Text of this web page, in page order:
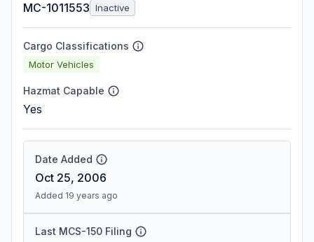
MC-1011553 Inactive
Cargo Classifications
Motor Vehicles
Hazmat Capable
Yes
Date Added
Oct 25, 2006
Added 19 years ago
Last MCS-150 Filing